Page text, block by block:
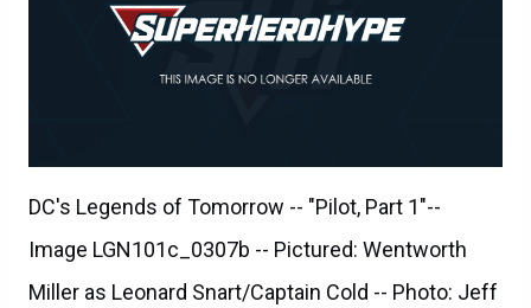
DC's Legends of Tomorrow -- "Pilot, Part 1"--
Image LGN101c_0307b -- Pictured: Wentworth
Miller as Leonard Snart/Captain Cold -- Photo: Jeff